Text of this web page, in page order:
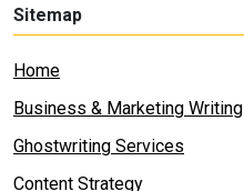
Sitemap
Home
Business & Marketing Writing
Ghostwriting Services
Content Strategy